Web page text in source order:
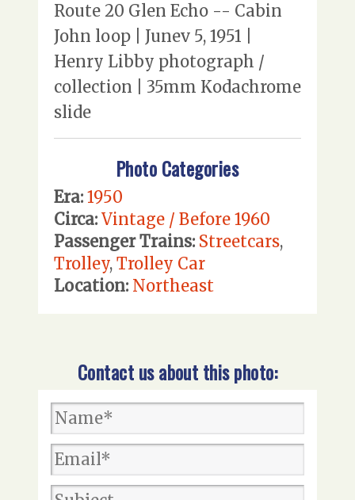
Route 20 Glen Echo -- Cabin
John loop | Junev 5, 1951 |
Henry Libby photograph /
collection | 35mm Kodachrome
slide
Photo Categories
Era: 1950
Circa: Vintage / Before 1960
Passenger Trains: Streetcars,
Trolley, Trolley Car
Location: Northeast
Contact us about this photo: